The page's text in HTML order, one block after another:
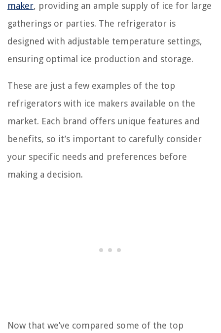
maker, providing an ample supply of ice for large
gatherings or parties. The refrigerator is
designed with adjustable temperature settings,
ensuring optimal ice production and storage.
These are just a few examples of the top
refrigerators with ice makers available on the
market. Each brand offers unique features and
benefits, so it’s important to carefully consider
your specific needs and preferences before
making a decision.
Now that we’ve compared some of the top